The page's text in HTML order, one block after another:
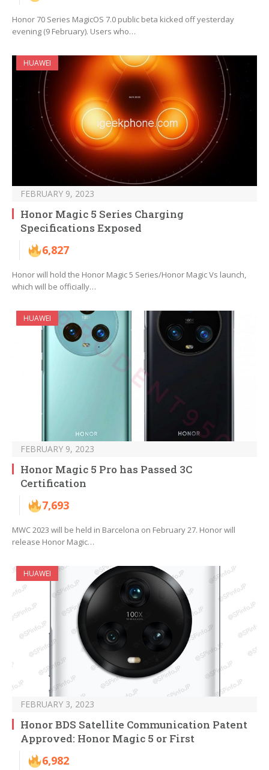
Honor 70 Series MagicOS 7.0 public beta kicked off yesterday
evening (9 February). Users who…
HUAWEI
FEBRUARY 9, 2023
Honor Magic 5 Series Charging
Specifications Exposed
6,827
Honor will hold the Honor Magic 5 Series/Honor Magic Vs launch,
which will be officially…
HUAWEI
FEBRUARY 9, 2023
Honor Magic 5 Pro has Passed 3C
Certification
7,693
MWC 2023 will be held in Barcelona on February 27. Honor will
release Honor Magic…
HUAWEI
FEBRUARY 3, 2023
Honor BDS Satellite Communication Patent
Approved: Honor Magic 5 or First
6,982